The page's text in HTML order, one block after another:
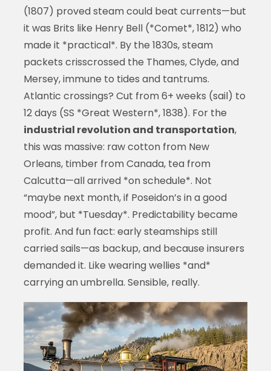
(1807) proved steam could beat currents—but
it was Brits like Henry Bell (*Comet*, 1812) who
made it *practical*. By the 1830s, steam
packets crisscrossed the Thames, Clyde, and
Mersey, immune to tides and tantrums.
Atlantic crossings? Cut from 6+ weeks (sail) to
12 days (SS *Great Western*, 1838). For the
industrial revolution and transportation,
this was massive: raw cotton from New
Orleans, timber from Canada, tea from
Calcutta—all arrived *on schedule*. Not
“maybe next month, if Poseidon’s in a good
mood”, but *Tuesday*. Predictability became
profit. And fun fact: early steamships still
carried sails—as backup, and because insurers
demanded it. Like wearing wellies *and*
carrying an umbrella. Sensible, really.